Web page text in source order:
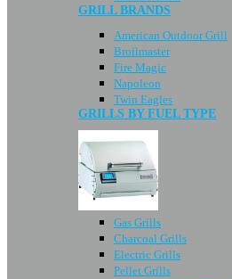
GRILL BRANDS
American Outdoor Grill
Broilmaster
Fire Magic
Napoleon
Twin Eagles
GRILLS BY FUEL TYPE
Gas Grills
Charcoal Grills
Electric Grills
Pellet Grills